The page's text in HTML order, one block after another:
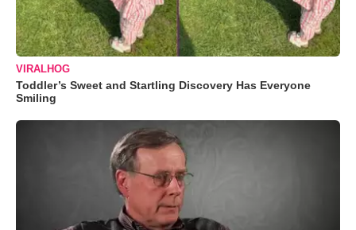
VIRALHOG
Toddler’s Sweet and Startling Discovery Has Everyone
Smiling